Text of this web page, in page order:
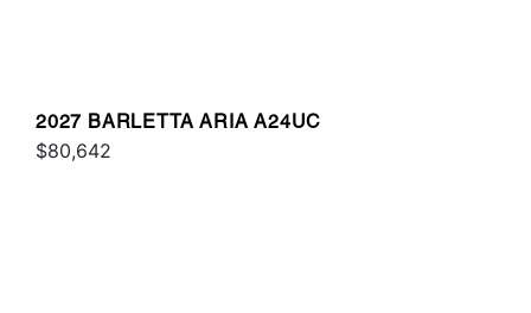
2027 BARLETTA ARIA A24UC
$80,642